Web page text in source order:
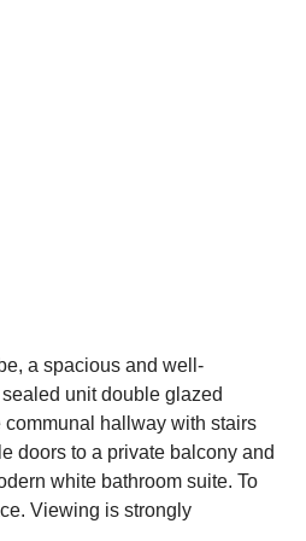
a spacious and well-
unit double glazed
hallway with stairs
doors to a private balcony and
white bathroom suite. To
Viewing is strongly